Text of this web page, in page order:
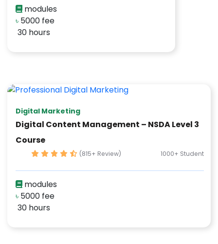
modules
৳ 5000 fee
30 hours
Digital Marketing
Digital Content Management – NSDA Level 3
Course
(815+ Review) 1000+ Student
modules
৳ 5000 fee
30 hours